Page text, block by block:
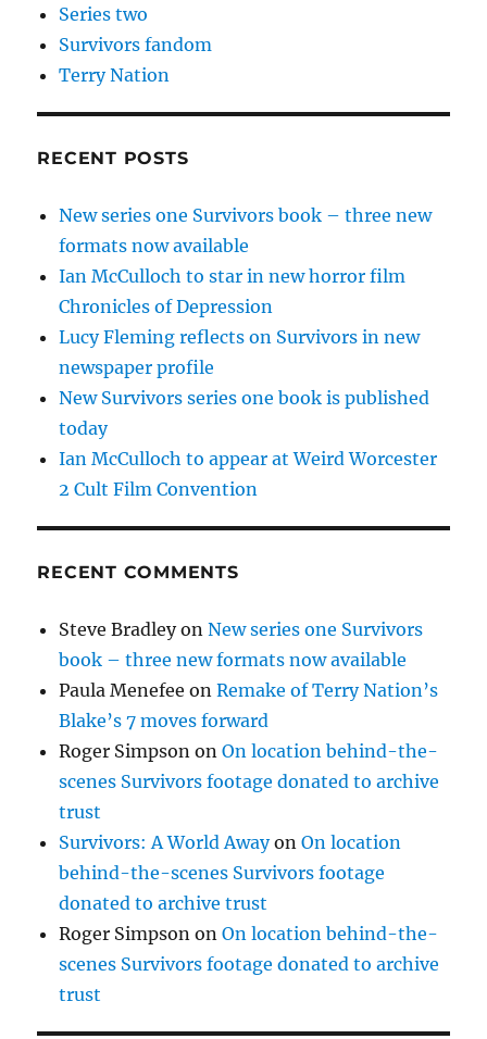
Series two
Survivors fandom
Terry Nation
RECENT POSTS
New series one Survivors book – three new
formats now available
Ian McCulloch to star in new horror film
Chronicles of Depression
Lucy Fleming reflects on Survivors in new
newspaper profile
New Survivors series one book is published
today
Ian McCulloch to appear at Weird Worcester
2 Cult Film Convention
RECENT COMMENTS
Steve BradleyonNew series one Survivors
book – three new formats now available
Paula Menefee onRemake of Terry Nation’s
Blake’s 7 moves forward
Roger Simpson onOn location behind-the-
scenes Survivors footage donated to archive
trust
Survivors: A World AwayonOn location
behind-the-scenes Survivors footage
donated to archive trust
Roger Simpson onOn location behind-the-
scenes Survivors footage donated to archive
trust